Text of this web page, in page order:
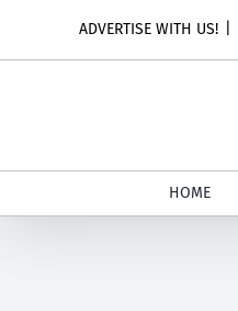
ADVERTISE WITH US!
HOME